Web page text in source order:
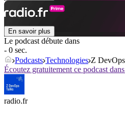
En savoir plus
Le podcast débute dans
- 0 sec.
Podcasts Technologies Z
Écoutez gratuitement ce podcast
radio.fr